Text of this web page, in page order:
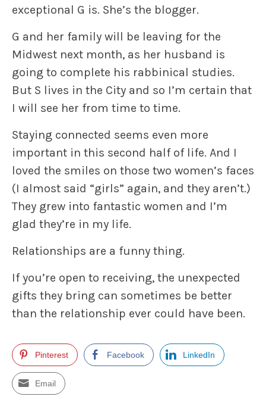
exceptional G is. She’s the blogger.
G and her family will be leaving for the
Midwest next month, as her husband is
going to complete his rabbinical studies.
But S lives in the City and so I’m certain that
I will see her from time to time.
Staying connected seems even more
important in this second half of life. And I
loved the smiles on those two women’s faces
(I almost said “girls” again, and they aren’t.)
They grew into fantastic women and I’m
glad they’re in my life.
Relationships are a funny thing.
If you’re open to receiving, the unexpected
gifts they bring can sometimes be better
than the relationship ever could have been.
Pinterest Facebook LinkedIn
Email